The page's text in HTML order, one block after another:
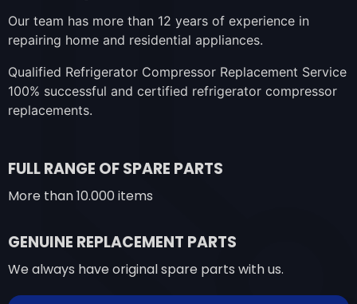
Our team has more than 12 years of experience in
repairing home and residential appliances.
Qualified Refrigerator Compressor Replacement Service
100% successful and certified refrigerator compressor
replacements.
FULL RANGE OF SPARE PARTS
More than 10.000 items
GENUINE REPLACEMENT PARTS
We always have original spare parts with us.